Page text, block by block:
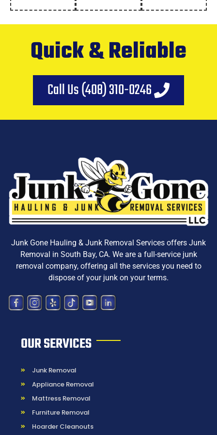
Quick & Reliable
Call Us (408) 310-0246
Junk Gone Hauling & Junk Removal Services offers Junk
Removal in South Bay, CA. We are a full-service junk
removal company, offering all the services you need to
dispose of your junk on your terms.
OUR SERVICES
Junk Removal
Appliance Removal
Mattress Removal
Furniture Removal
Hoarder Cleanouts